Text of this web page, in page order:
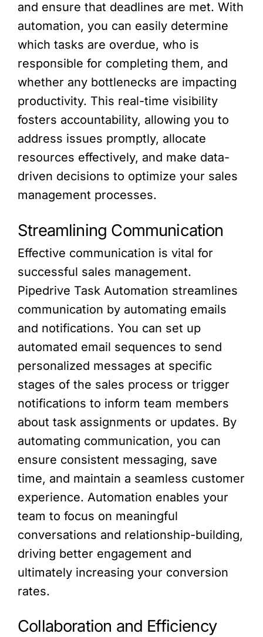
and ensure that deadlines are met. With
automation, you can easily determine
which tasks are overdue, who is
responsible for completing them, and
whether any bottlenecks are impacting
productivity. This real-time visibility
fosters accountability, allowing you to
address issues promptly, allocate
resources effectively, and make data-
driven decisions to optimize your sales
management processes.
Streamlining Communication
Effective communication is vital for
successful sales management.
Pipedrive Task Automation streamlines
communication by automating emails
and notifications. You can set up
automated email sequences to send
personalized messages at specific
stages of the sales process or trigger
notifications to inform team members
about task assignments or updates. By
automating communication, you can
ensure consistent messaging, save
time, and maintain a seamless customer
experience. Automation enables your
team to focus on meaningful
conversations and relationship-building,
driving better engagement and
ultimately increasing your conversion
rates.
Collaboration and Efficiency